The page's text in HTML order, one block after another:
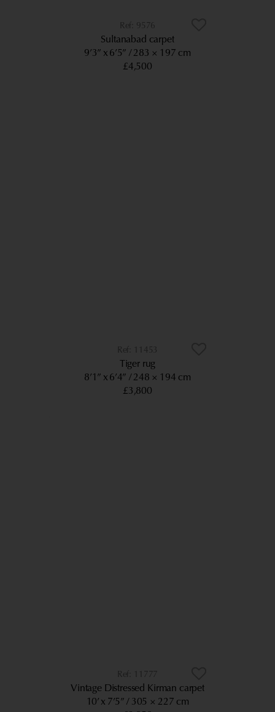
9576
Sultanabad carpet
9’3” x 6’5”
283 × 197 cm
£4,500
11453
Tiger rug
8’1” x 6’4”
248 × 194 cm
£3,800
Vintage Distressed Kirman carpet
10’ x 7’5” 305 × 227 cm